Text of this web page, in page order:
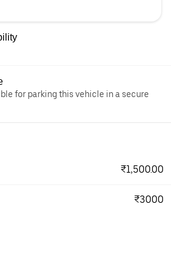
for parking this vehicle in a secure
₹1,500.00
₹3000